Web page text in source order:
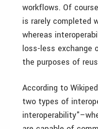
workflows. Of
is rarely completed
whereas
loss-less exchange
the purposes of
According to
two types of